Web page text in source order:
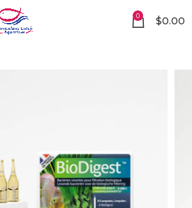
0 $0.00